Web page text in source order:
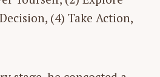
(4) Take Action,